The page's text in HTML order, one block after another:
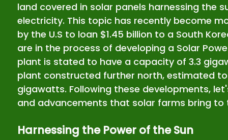
land covered in solar panels harnessing the
electricity. This topic has recently become
by the U.S to loan $1.45 billion to a South
are in the process of developing a Solar
plant is stated to have a capacity of 3.3
plant constructed further north, estimated
gigawatts. Following these developments,
and advancements that solar farms bring to
Harnessing the Power of the Sun